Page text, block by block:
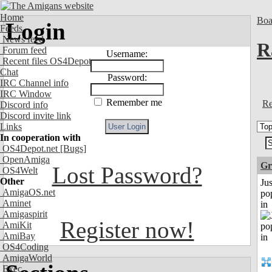
Home
Feeds
News feed
Forum feed
Recent files OS4Depot
Chat
IRC Channel info
IRC Window
Discord info
Discord invite link
Links
In cooperation with
OS4Depot.net [Bugs]
OpenAmiga
OS4Welt
Other
AmigaOS.net
Aminet
Amigaspirit
AmiKit
AmiBay
OS4Coding
AmigaWorld
Exec
Login
Username:
Password:
Remember me
Lost Password?
Register now!
in